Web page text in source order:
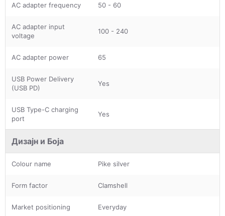
AC adapter frequency 50 - 60
AC adapter input
voltage
100 - 240
AC adapter power 65
USB Power Delivery
(USB PD)
Yes
USB Type-C charging
port
Yes
Дизајн и Боја
Colour name Pike silver
Form factor Clamshell
Market positioning Everyday